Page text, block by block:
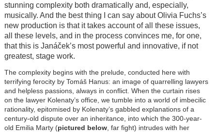
stunning complexity both dramatically and, especially,
musically. And the best thing I can say about Olivia Fuchs’s
new production is that it takes account of all these issues,
all these levels, and in the process convinces me, for one,
that this is Janáček’s most powerful and innovative, if not
greatest, stage work.
The complexity begins with the prelude, conducted here with
terrifying ferocity by Tomáš Hanus: an image of quarrelling lawyers
and helpless passions, always in conflict. When the curtain rises
on the lawyer Kolenaty’s office, we tumble into a world of imbecilic
rationality, epitomised by Kolenaty’s gabbled explanations of a
century-old dispute over an inheritance, into which the 300-year-
old Emilia Marty (pictured below, far fight) intrudes with her